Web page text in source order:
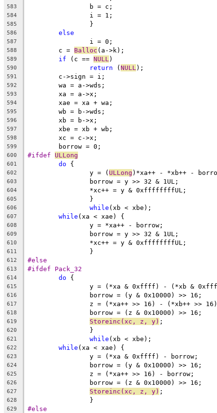
583
		b = c;
584
		i = 1;
585
		}
586 else
587
		i = 0;
588
	c =
Balloc (a->k);
589 if (c == NULL )
590 return (NULL );
591
	c->sign = i;
592
	wa = a->wds;
593
	xa = a->x;
594
	xae = xa + wa;
595
	wb = b->wds;
596
	xb = b->x;
597
	xbe = xb + wb;
598
	xc = c->x;
599
	borrow = 0;
600 #ifdef ULLong
601 do {
602
		y = (
ULLong )*xa++ - *xb++ -
603
		borrow = y >> 32 & 1UL;
604
		*xc++ = y & 0xffffffffUL;
605
		}
606 while (xb < xbe);
607 while (xa < xae) {
608
		y = *xa++ - borrow;
609
		borrow = y >> 32 & 1UL;
610
		*xc++ = y & 0xffffffffUL;
611
		}
612 #else
613 #ifdef Pack_32
614 do {
615
y = (*xa & 0xffff) - (*xb &
616
		borrow = (y & 0x10000) >> 16;
617
z = (*xa++ >> 16) - (*xb++ >>
618
		borrow = (z & 0x10000) >> 16;
619 Storeinc(xc, z, y) ;
620
		}
621 while (xb < xbe);
622 while (xa < xae) {
623
		y = (*xa & 0xffff) - borrow;
624
		borrow = (y & 0x10000) >> 16;
625
		z = (*xa++ >> 16) - borrow;
626
		borrow = (z & 0x10000) >> 16;
627 Storeinc(xc, z, y) ;
628
		}
629 #else